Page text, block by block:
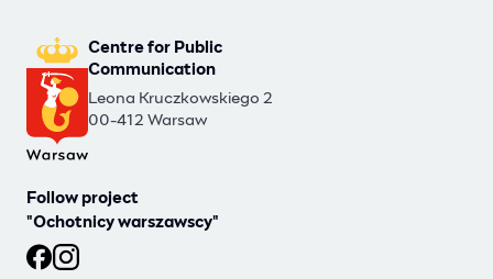
Centre for Public
Communication
Leona Kruczkowskiego 2
00-412 Warsaw
Follow project
"Ochotnicy warszawscy"